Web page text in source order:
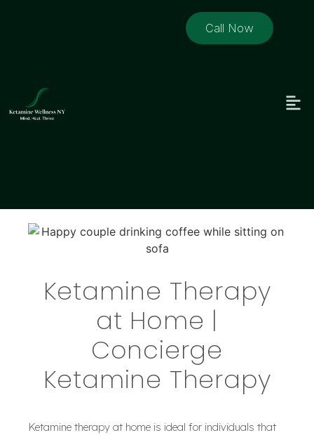
Call Now
Ketamine Therapy
at Home |
Concierge
Ketamine Therapy
Ketamine therapy at home is ideal for individuals that